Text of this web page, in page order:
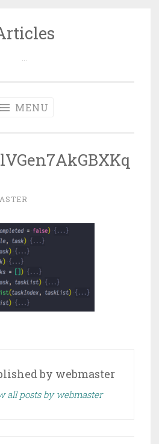
MENU
by webmaster
all posts by webmaster